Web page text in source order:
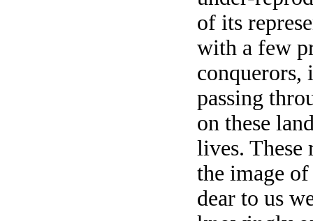
of its
with a few
conquerors,
passing
on these
lives. These
the image
dear to us